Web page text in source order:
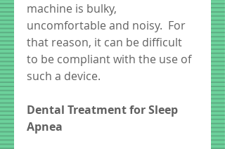
machine is bulky,
uncomfortable and noisy.  For
that reason, it can be difficult
to be compliant with the use of
such a device.
Dental Treatment for Sleep
Apnea